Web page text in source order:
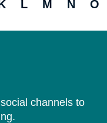
L M N O
channels to